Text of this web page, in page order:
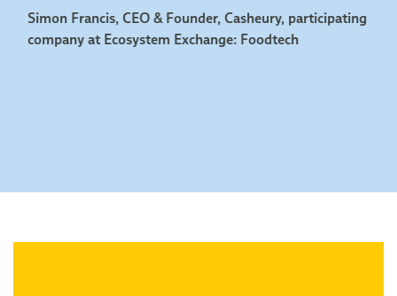
Simon Francis, CEO & Founder, Casheury, participating
company at Ecosystem Exchange: Foodtech